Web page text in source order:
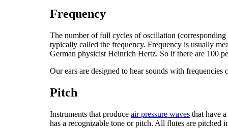
Frequency
The number of full cycles of oscillation
typically called the frequency. Frequency is usually
German physicist Heinrich Hertz. So if there are 100
Our ears are designed to hear sounds with
Pitch
Instruments that produce air pressure waves that have
has a recognizable tone or pitch. All flutes are pitched